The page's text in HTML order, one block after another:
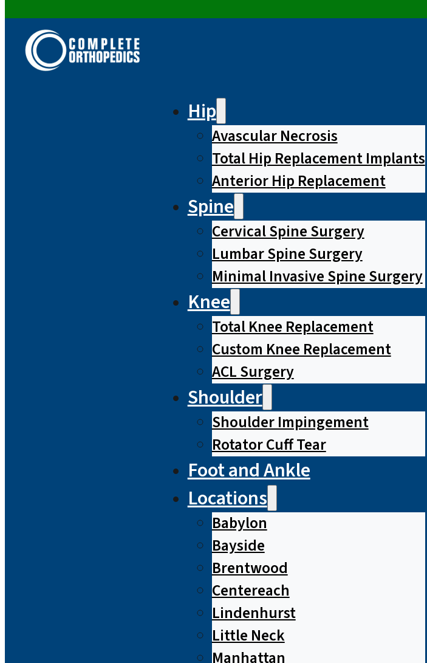
Hip
Avascular Necrosis
Total Hip Replacement Implants
Anterior Hip Replacement
Spine
Cervical Spine Surgery
Lumbar Spine Surgery
Minimal Invasive Spine Surgery
Knee
Total Knee Replacement
Custom Knee Replacement
ACL Surgery
Shoulder
Shoulder Impingement
Rotator Cuff Tear
Foot and Ankle
Locations
Babylon
Bayside
Brentwood
Centereach
Lindenhurst
Little Neck
Manhattan